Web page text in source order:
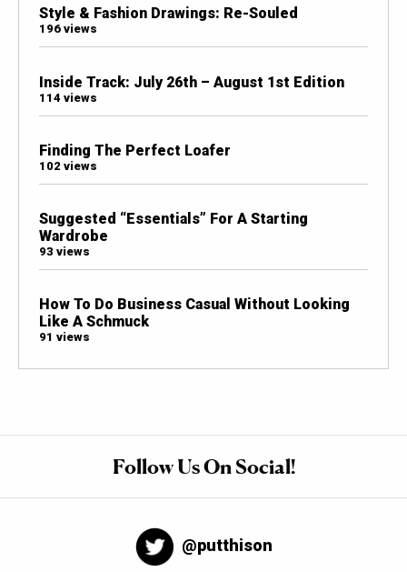
Style & Fashion Drawings: Re-Souled
196 views
Inside Track: July 26th – August 1st Edition
114 views
Finding The Perfect Loafer
102 views
Suggested “Essentials” For A Starting
Wardrobe
93 views
How To Do Business Casual Without Looking
Like A Schmuck
91 views
Follow Us On Social!
@putthison